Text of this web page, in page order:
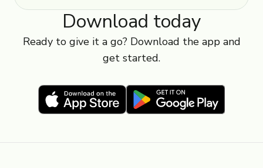
tags and colours.
Download today
Ready to give it a go? Download the app and
get started.